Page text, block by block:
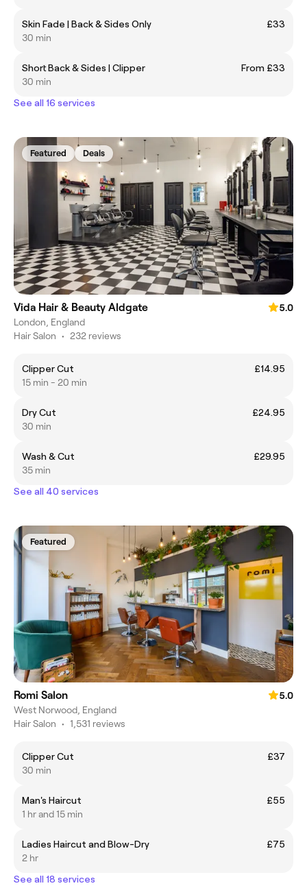
Skin Fade | Back & Sides Only
£33
30 min
Short Back & Sides | Clipper
From £33
30 min
See all 16 services
Featured Deals
Vida Hair & Beauty Aldgate
5.0
London, England
Hair Salon • 232 reviews
Clipper Cut
£14.95
15 min - 20 min
Dry Cut
£24.95
30 min
Wash & Cut
£29.95
35 min
See all 40 services
Featured
Romi Salon
5.0
West Norwood, England
Hair Salon • 1,531 reviews
Clipper Cut
£37
30 min
Man's Haircut
£55
1 hr and 15 min
Ladies Haircut and Blow-Dry
£75
2 hr
See all 18 services